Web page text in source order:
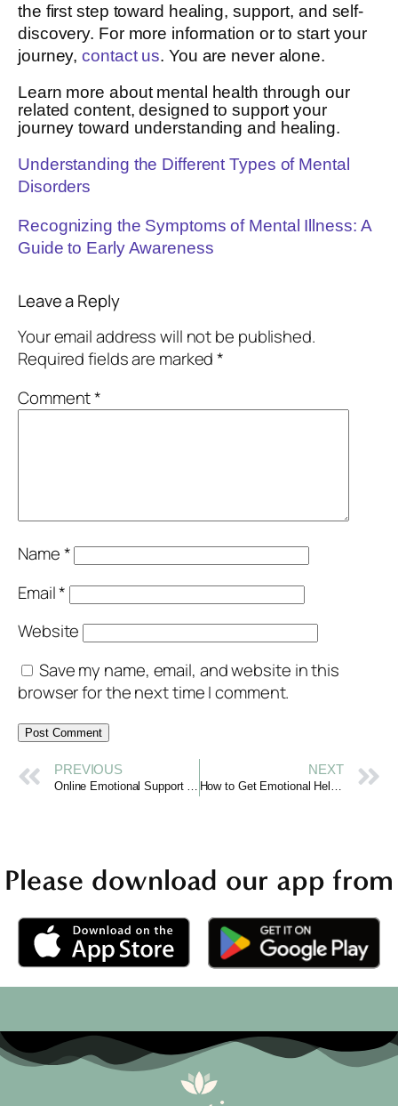
the first step toward healing, support, and self-
discovery. For more information or to start your
journey,contact us. You are never alone.
Learn more about mental health through our
related content, designed to support your
journey toward understanding and healing.
Understanding the Different Types of Mental
Disorders
Recognizing the Symptoms of Mental Illness: A
Guide to Early Awareness
Leave a Reply
Your email address will not be published.
Required fields are marked*
Comment*
Name*
Email*
Website
Save my name, email, and website in this
browser for the next time I comment.
PREVIOUS NEXT
Please download our app from